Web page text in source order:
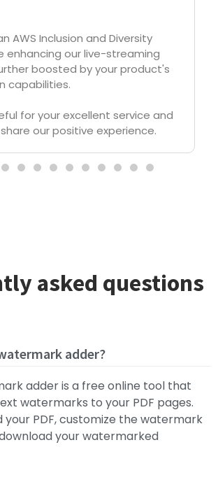
growth and APITemplate.io
role in automating generation
for job postings, profile
requests etc, to help us
year.
asked questions
adder?
adder is a free online tool that
watermarks to your PDF pages.
your PDF, customize the watermark
your watermarked